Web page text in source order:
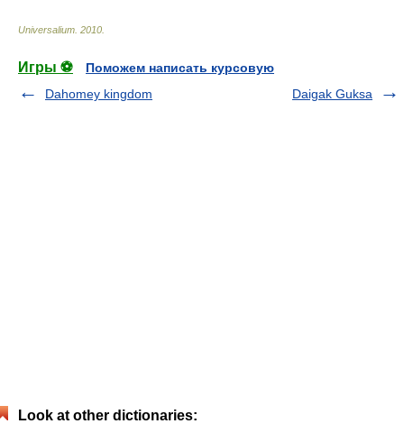
Universalium 2010
Игры ⚽
Поможем написать курсовую
Dahomey kingdom
Daigak Guksa
Look at other dictionaries: